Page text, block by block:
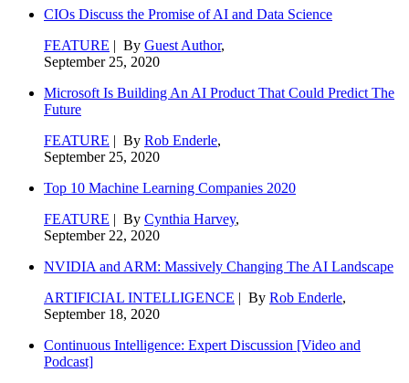
CIOs Discuss the Promise of AI and Data Science
FEATURE | By Guest Author,
September 25, 2020
Microsoft Is Building An AI Product That Could Predict The
Future
FEATURE | By Rob Enderle,
September 25, 2020
Top 10 Machine Learning Companies 2020
FEATURE | By Cynthia Harvey,
September 22, 2020
NVIDIA and ARM: Massively Changing The AI Landscape
ARTIFICIAL INTELLIGENCE | By Rob Enderle,
September 18, 2020
Continuous Intelligence: Expert Discussion [Video and
Podcast]